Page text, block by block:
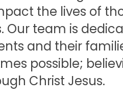
the lives of
Our team is
and their
possible;
Christ Jesus.